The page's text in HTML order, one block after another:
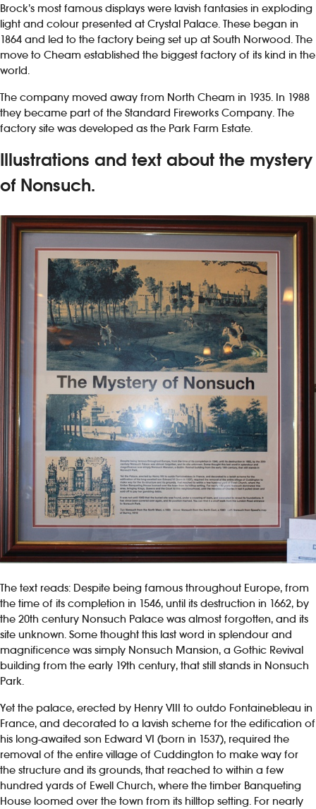
Brock’s most famous displays were lavish fantasies in exploding
light and colour presented at Crystal Palace. These began in
1864 and led to the factory being set up at South Norwood. The
move to Cheam established the biggest factory of its kind in the
world.
The company moved away from North Cheam in 1935. In 1988
they became part of the Standard Fireworks Company. The
factory site was developed as the Park Farm Estate.
Illustrations and text about the mystery
of Nonsuch.
The text reads: Despite being famous throughout Europe, from
the time of its completion in 1546, until its destruction in 1662, by
the 20th century Nonsuch Palace was almost forgotten, and its
site unknown. Some thought this last word in splendour and
magnificence was simply Nonsuch Mansion, a Gothic Revival
building from the early 19th century, that still stands in Nonsuch
Park.
Yet the palace, erected by Henry VIII to outdo Fontainebleau in
France, and decorated to a lavish scheme for the edification of
his long-awaited son Edward VI (born in 1537), required the
removal of the entire village of Cuddington to make way for
the structure and its grounds, that reached to within a few
hundred yards of Ewell Church, where the timber Banqueting
House loomed over the town from its hilltop setting. For nearly